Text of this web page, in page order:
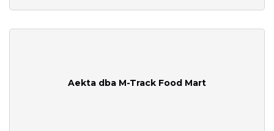
Aekta dba M-Track Food Mart